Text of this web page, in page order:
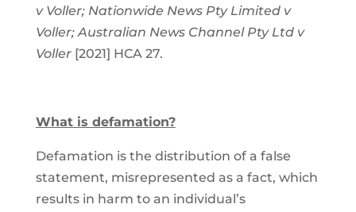
v Voller; Nationwide News Pty Limited v
Voller; Australian News Channel Pty Ltd v
Voller[2021] HCA 27.
What is defamation?
Defamation is the distribution of a false
statement, misrepresented as a fact, which
results in harm to an individual’s